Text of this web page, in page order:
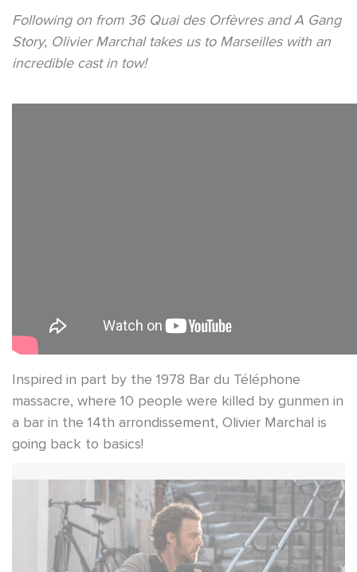
Following on from 36 Quai des Orfèvres and A Gang
Story, Olivier Marchal takes us to Marseilles with an
incredible cast in tow!
Inspired in part by the 1978 Bar du Téléphone
massacre, where 10 people were killed by gunmen in
a bar in the 14th arrondissement, Olivier Marchal is
going back to basics!